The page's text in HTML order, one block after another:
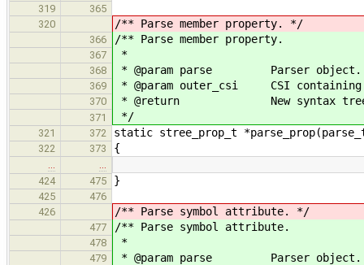
319
365
320
/** Parse member property. */
366 /** Parse member property.
367 *
368 * @param parse Parser object.
369 * @param outer_csi CSI
370 * @return New syntax tree
371 */
321 372 static stree_prop_t
322 373 {
424
475 }
425
476
426
/** Parse symbol attribute. */
477 /** Parse symbol attribute.
478 *
479 * @param parse Parser object.